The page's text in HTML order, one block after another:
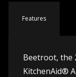
Features
Beetroot, the
KitchenAid®